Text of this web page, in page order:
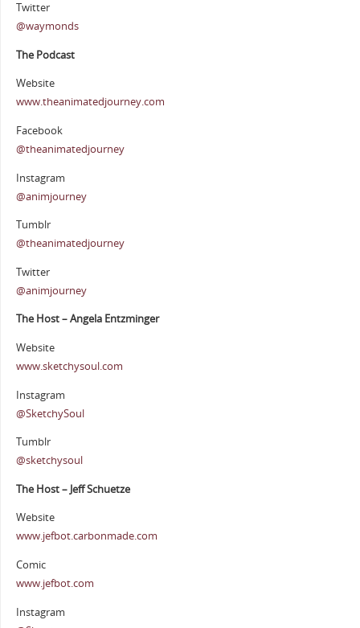
Twitter
@waymonds
The Podcast
Website
www.theanimatedjourney.com
Facebook
@theanimatedjourney
Instagram
@animjourney
Tumblr
@theanimatedjourney
Twitter
@animjourney
The Host – Angela Entzminger
Website
www.sketchysoul.com
Instagram
@SketchySoul
Tumblr
@sketchysoul
The Host – Jeff Schuetze
Website
www.jefbot.carbonmade.com
Comic
www.jefbot.com
Instagram